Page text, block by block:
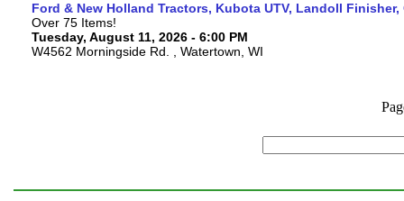
Ford & New Holland Tractors, Kubota UTV, Landoll
Over 75 Items!
Tuesday, August 11, 2026 - 6:00 PM
W4562 Morningside Rd. , Watertown, WI